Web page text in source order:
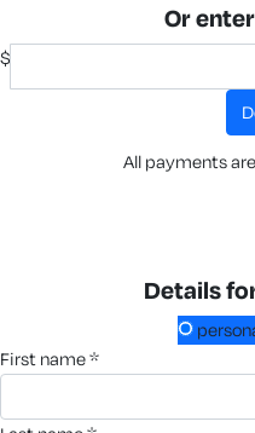
Or
$
All payments
Details
first name *